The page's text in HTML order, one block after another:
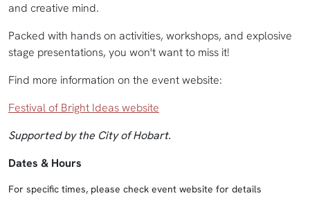
and creative mind.
Packed with hands on activities, workshops, and explosive
stage presentations, you won't want to miss it!
Find more information on the event website:
Festival of Bright Ideas website
Supported by the City of Hobart.
Dates & Hours
For specific times, please check event website for details